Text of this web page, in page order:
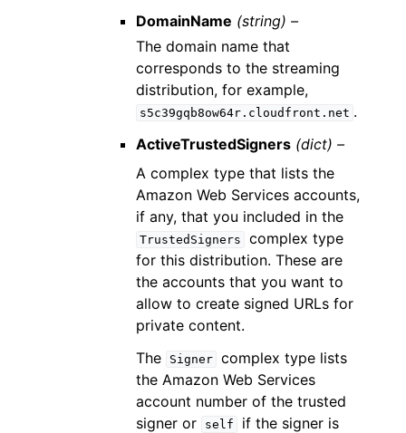
DomainName (string) –
The domain name that
corresponds to the streaming
distribution, for example,
s5c39gqb8ow64r.cloudfront.net .
ActiveTrustedSigners (dict) –
A complex type that lists the
Amazon Web Services accounts,
if any, that you included in the
TrustedSigners
complex type
for this distribution. These are
the accounts that you want to
allow to create signed URLs for
private content.
The
Signer
complex type lists
the Amazon Web Services
account number of the trusted
signer or
self
if the signer is